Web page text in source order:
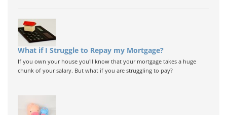
What if I Struggle to Repay my Mortgage?
If you own your house you'll know that your mortgage takes a huge
chunk of your salary. But what if you are struggling to pay?